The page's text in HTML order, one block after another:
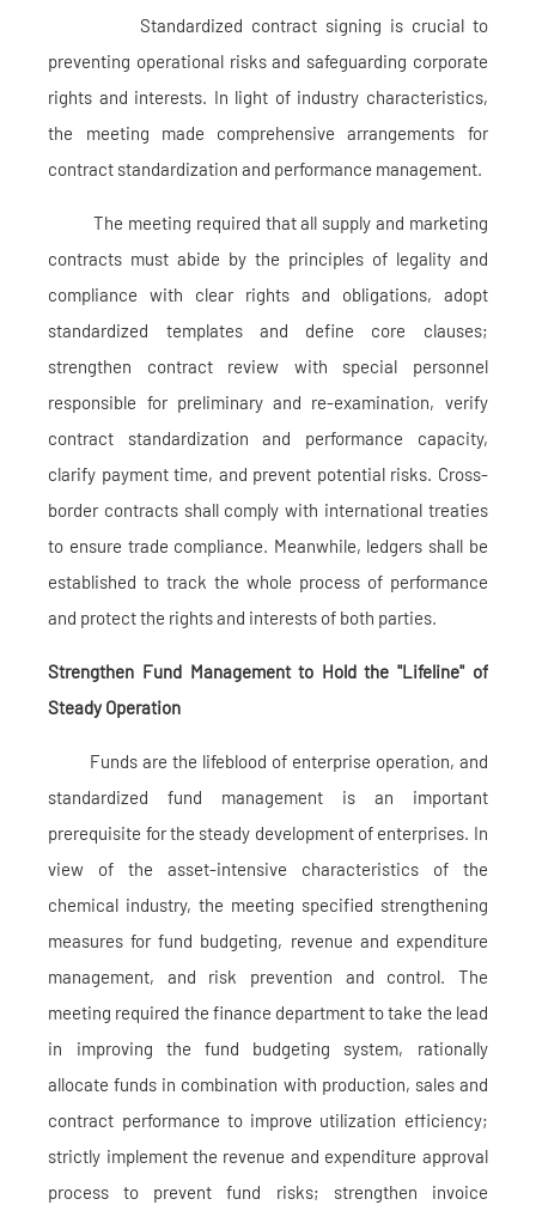
Standardized contract signing is crucial to
preventing operational risks and safeguarding corporate
rights and interests. In light of industry characteristics,
the meeting made comprehensive arrangements for
contract standardization and performance management.
The meeting required that all supply and marketing
contracts must abide by the principles of legality and
compliance with clear rights and obligations, adopt
standardized templates and define core clauses;
strengthen contract review with special personnel
responsible for preliminary and re-examination, verify
contract standardization and performance capacity,
clarify payment time, and prevent potential risks. Cross-
border contracts shall comply with international treaties
to ensure trade compliance. Meanwhile, ledgers shall be
established to track the whole process of performance
and protect the rights and interests of both parties.
Strengthen Fund Management to Hold the "Lifeline" of
Steady Operation
Funds are the lifeblood of enterprise operation, and
standardized fund management is an important
prerequisite for the steady development of enterprises. In
view of the asset-intensive characteristics of the
chemical industry, the meeting specified strengthening
measures for fund budgeting, revenue and expenditure
management, and risk prevention and control. The
meeting required the finance department to take the lead
in improving the fund budgeting system, rationally
allocate funds in combination with production, sales and
contract performance to improve utilization efficiency;
strictly implement the revenue and expenditure approval
process to prevent fund risks; strengthen invoice